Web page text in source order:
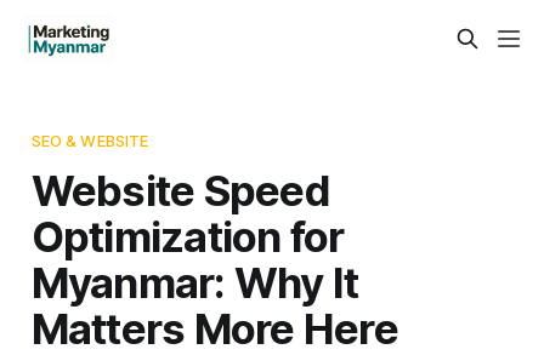
SEO & WEBSITE
Website Speed
Optimization for
Myanmar: Why It
Matters More Here